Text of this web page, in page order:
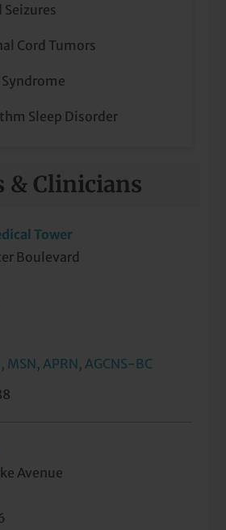
Cord Tumors
Sleep Disorder
Migraine
of Limbs
& Clinicians
Tower
Boulevard
APRN, AGCNS-BC
Avenue